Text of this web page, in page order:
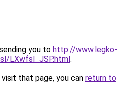
you to http://www.legko-
LXwfsl_JSP.html.
that page, you can return to